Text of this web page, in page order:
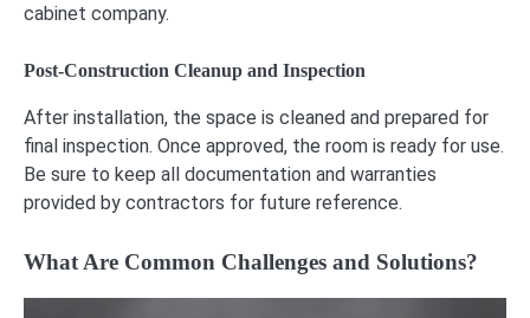
cabinet company.
Post-Construction Cleanup and Inspection
After installation, the space is cleaned and prepared for
final inspection. Once approved, the room is ready for use.
Be sure to keep all documentation and warranties
provided by contractors for future reference.
What Are Common Challenges and Solutions?